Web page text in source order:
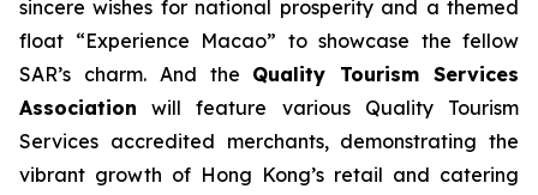
sincere wishes for national prosperity and a themed
float “Experience Macao” to showcase the fellow
SAR’s charm. And the Quality Tourism Services
Association will feature various Quality Tourism
Services accredited merchants, demonstrating the
vibrant growth of Hong Kong’s retail and catering